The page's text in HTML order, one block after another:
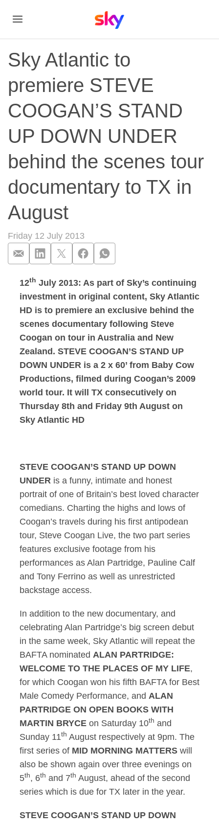
Sky Atlantic to
premiere STEVE
COOGAN’S STAND
UP DOWN UNDER
behind the scenes tour
documentary to TX in
August
Friday 12 July 2013
Sky Atlantic to
12th July 2013: As part of Sky’s continuing
investment in original content, Sky Atlantic
HD is to premiere an exclusive behind the
scenes documentary following Steve
Coogan on tour in Australia and New
Zealand. STEVE COOGAN’S STAND UP
DOWN UNDER is a 2 x 60’ from Baby Cow
Productions, filmed during Coogan’s 2009
world tour. It will TX consecutively on
Thursday 8th and Friday 9th August on
Sky Atlantic HD
STEVE COOGAN’S STAND UP DOWN
UNDER is a funny, intimate and honest
portrait of one of Britain’s best loved character
comedians. Charting the highs and lows of
Coogan’s travels during his first antipodean
tour, Steve Coogan Live, the two part series
features exclusive footage from his
performances as Alan Partridge, Pauline Calf
and Tony Ferrino as well as unrestricted
backstage access.
In addition to the new documentary, and
celebrating Alan Partridge’s big screen debut
in the same week, Sky Atlantic will repeat the
BAFTA nominated ALAN PARTRIDGE:
WELCOME TO THE PLACES OF MY LIFE,
for which Coogan won his fifth BAFTA for Best
Male Comedy Performance, and ALAN
PARTRIDGE ON OPEN BOOKS WITH
MARTIN BRYCE on Saturday 10th and
Sunday 11th August respectively at 9pm. The
first series of MID MORNING MATTERS will
also be shown again over three evenings on
5th, 6th and 7th August, ahead of the second
series which is due for TX later in the year.
STEVE COOGAN’S STAND UP DOWN